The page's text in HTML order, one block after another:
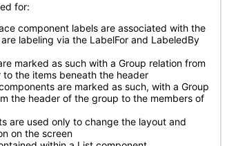
for:
component labels are associated with the
labeling via the LabelFor and LabeledBy
marked as such with a Group relation from
to the items beneath the header
are marked as such, with a Group
the header of the group to the members of
are used only to change the layout and
on the screen